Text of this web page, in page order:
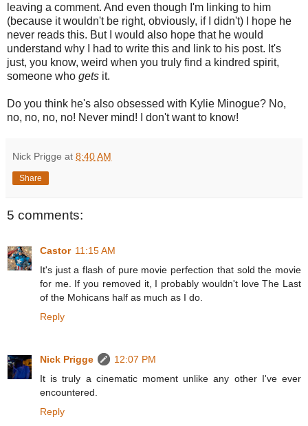
leaving a comment. And even though I'm linking to him
(because it wouldn't be right, obviously, if I didn't) I hope he
never reads this. But I would also hope that he would
understand why I had to write this and link to his post. It's
just, you know, weird when you truly find a kindred spirit,
someone who gets it.
Do you think he's also obsessed with Kylie Minogue? No,
no, no, no, no! Never mind! I don't want to know!
Nick Prigge at 8:40 AM
Share
5 comments:
Castor 11:15 AM
It's just a flash of pure movie perfection that sold the movie
for me. If you removed it, I probably wouldn't love The Last
of the Mohicans half as much as I do.
Reply
Nick Prigge
12:07 PM
It is truly a cinematic moment unlike any other I've ever
encountered.
Reply